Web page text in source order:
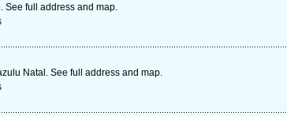
See full address and map.
Natal. See full address and map.